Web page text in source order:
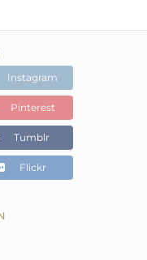
Instagram
Pinterest
Tumblr
Flickr